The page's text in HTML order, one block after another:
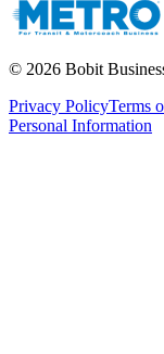
© 2026 Bobit
Privacy PolicyTerms
Personal Information